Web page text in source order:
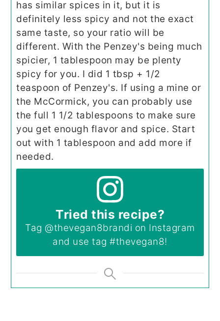
has similar spices in it, but it is
definitely less spicy and not the exact
same taste, so your ratio will be
different. With the Penzey's being much
spicier, 1 tablespoon may be plenty
spicy for you. I did 1 tbsp + 1/2
teaspoon of Penzey's. If using a mine or
the McCormick, you can probably use
the full 1 1/2 tablespoons to make sure
you get enough flavor and spice. Start
out with 1 tablespoon and add more if
needed.
Tried this recipe?
Tag @thevegan8brandi on Instagram
and use tag#thevegan8!